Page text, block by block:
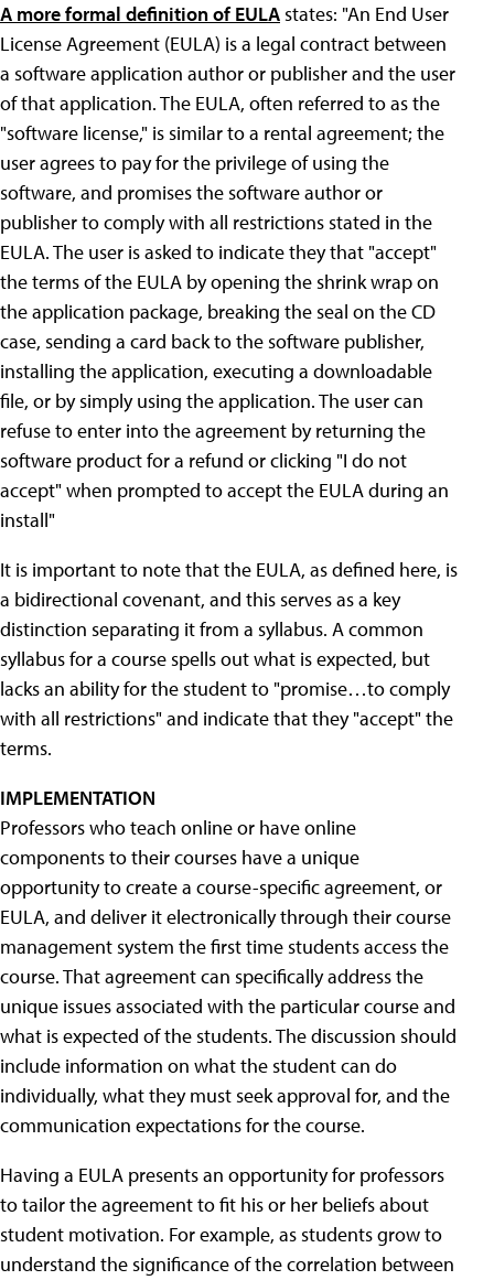
A more formal definition of EULAstates: "An End User
License Agreement (EULA) is a legal contract between
a software application author or publisher and the user
of that application. The EULA, often referred to as the
"software license," is similar to a rental agreement; the
user agrees to pay for the privilege of using the
software, and promises the software author or
publisher to comply with all restrictions stated in the
EULA. The user is asked to indicate they that "accept"
the terms of the EULA by opening the shrink wrap on
the application package, breaking the seal on the CD
case, sending a card back to the software publisher,
installing the application, executing a downloadable
file, or by simply using the application. The user can
refuse to enter into the agreement by returning the
software product for a refund or clicking "I do not
accept" when prompted to accept the EULA during an
install"
It is important to note that the EULA, as defined here, is
a bidirectional covenant, and this serves as a key
distinction separating it from a syllabus. A common
syllabus for a course spells out what is expected, but
lacks an ability for the student to "promise…to comply
with all restrictions" and indicate that they "accept" the
terms.
IMPLEMENTATION
Professors who teach online or have online
components to their courses have a unique
opportunity to create a course-specific agreement, or
EULA, and deliver it electronically through their course
management system the first time students access the
course. That agreement can specifically address the
unique issues associated with the particular course and
what is expected of the students. The discussion should
include information on what the student can do
individually, what they must seek approval for, and the
communication expectations for the course.
Having a EULA presents an opportunity for professors
to tailor the agreement to fit his or her beliefs about
student motivation. For example, as students grow to
understand the significance of the correlation between